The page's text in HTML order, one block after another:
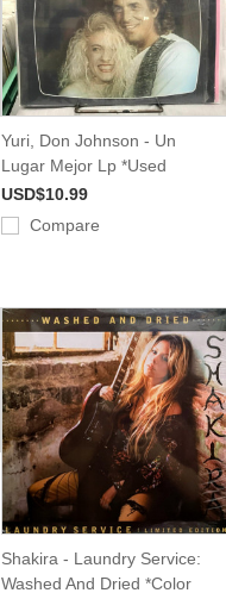
Yuri, Don Johnson - Un
Lugar Mejor Lp *Used
USD$10.99
Compare
Shakira - Laundry Service:
Washed And Dried *Color